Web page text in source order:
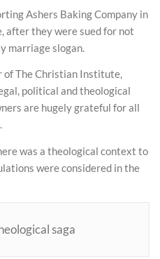
Ashers Baking Company in
after they were sued for not
marriage slogan.
of The Christian Institute,
political and theological
are hugely grateful for all
was a theological context to
were considered in the
saga